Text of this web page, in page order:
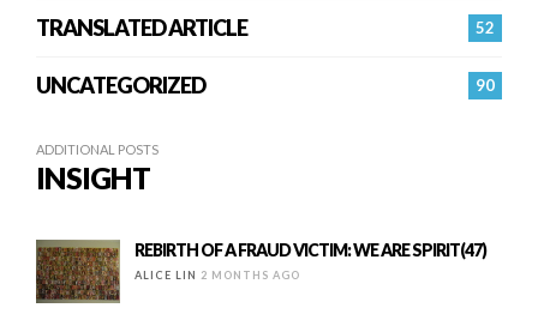
52
TRANSLATED ARTICLE
90
UNCATEGORIZED
ADDITIONAL POSTS
INSIGHT
REBIRTH OF A FRAUD VICTIM: WE ARE SPIRIT(47)
ALICE LIN 2 MONTHS AGO